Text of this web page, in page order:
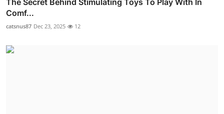
Comf...
catsnus87 Dec 23, 2025 12